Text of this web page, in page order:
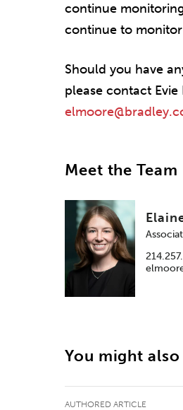
continue
continue to
Should you have
please contact Evie
Meet the Team
You might
AUTHORED ARTICLE